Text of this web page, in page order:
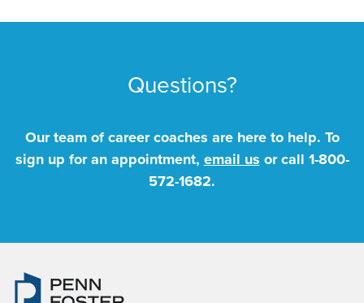
Questions?
Our team of career coaches are here to help. To
sign up for an appointment, email us or call 1-800-
572-1682.